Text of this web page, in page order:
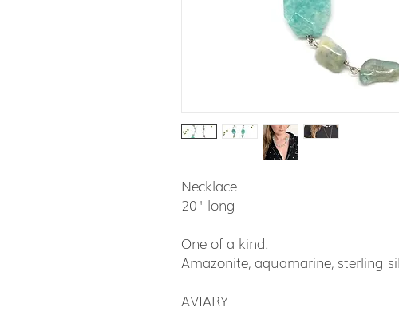
Necklace
20" long
One of a kind.
Amazonite, aquamarine, sterling
AVIARY